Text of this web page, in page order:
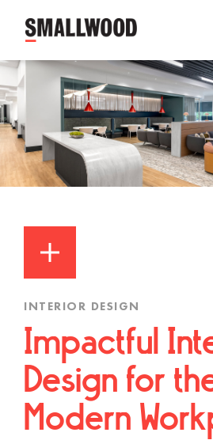
INTERIOR DESIGN
Impactful
Design for
Modern